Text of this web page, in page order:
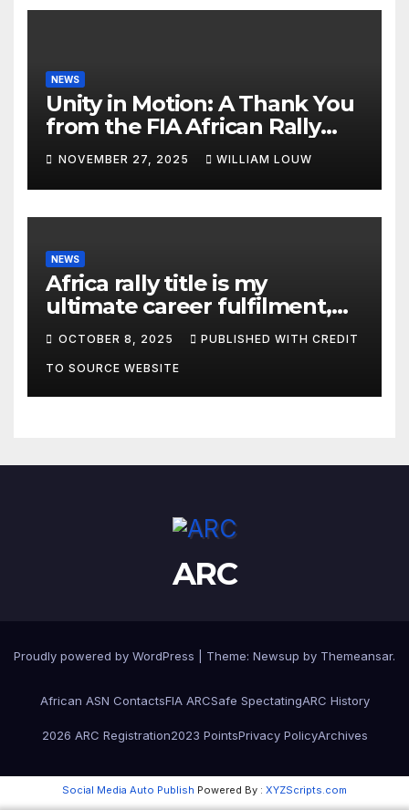
NEWS
Unity in Motion: A Thank You
from the FIA African Rally
Championship”
NOVEMBER 27, 2025 WILLIAM LOUW
NEWS
Africa rally title is my
ultimate career fulfilment,
says African Champ Yasin
OCTOBER 8, 2025 PUBLISHED WITH CREDIT
TO SOURCE WEBSITE
ARC
Proudly powered by WordPress Theme: Newsup by Themeansar.
African ASN ContactsFIA ARCSafe SpectatingARC History
2026 ARC Registration2023 PointsPrivacy PolicyArchives
Social Media Auto Publish Powered By : XYZScripts.com